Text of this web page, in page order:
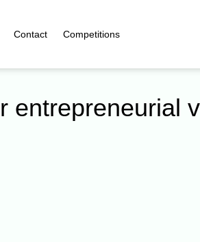
Contact Competitions
entrepreneurial